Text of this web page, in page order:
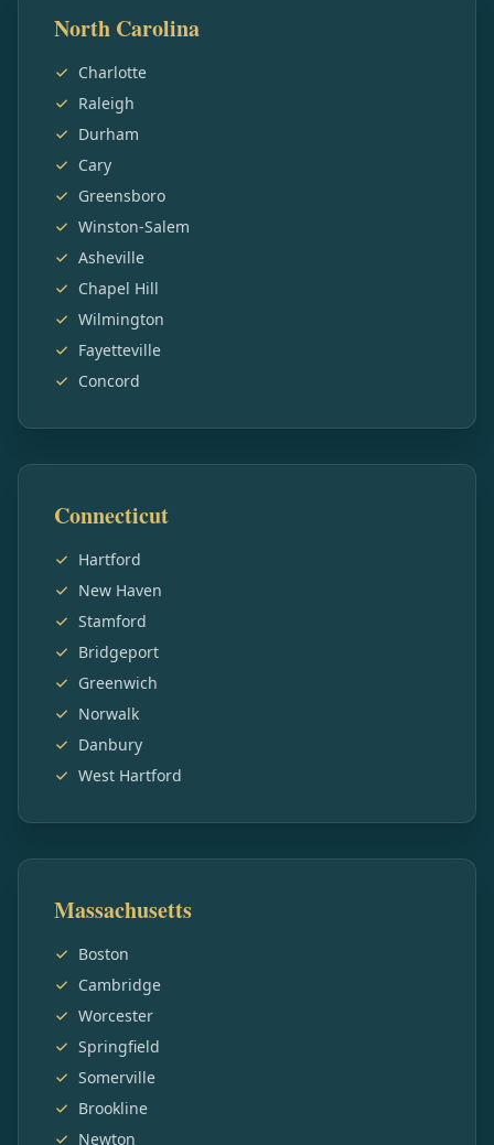
North Carolina
Charlotte
Raleigh
Durham
Cary
Greensboro
Winston-Salem
Asheville
Chapel Hill
Wilmington
Fayetteville
Concord
Connecticut
Hartford
New Haven
Stamford
Bridgeport
Greenwich
Norwalk
Danbury
West Hartford
Massachusetts
Boston
Cambridge
Worcester
Springfield
Somerville
Brookline
Newton